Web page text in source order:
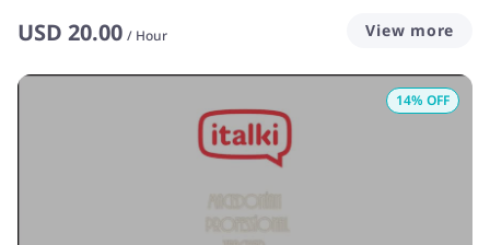
USD 20.00 / Hour View more
14% OFF